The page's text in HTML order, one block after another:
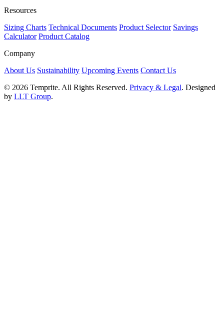
Resources
Sizing Charts Technical Documents Product Selector Savings
Calculator Product Catalog
Company
About Us Sustainability Upcoming Events Contact Us
© 2026 Temprite. All Rights Reserved. Privacy & Legal. Designed
by LLT Group.